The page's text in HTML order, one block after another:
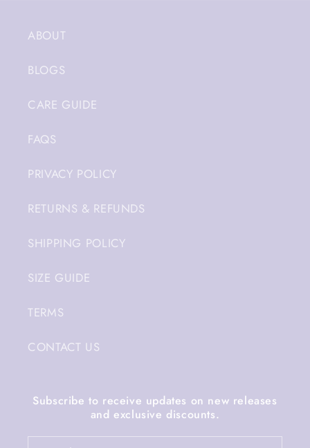
ABOUT
BLOGS
CARE GUIDE
FAQS
PRIVACY POLICY
RETURNS & REFUNDS
SHIPPING POLICY
SIZE GUIDE
TERMS
CONTACT US
Subscribe to receive updates on new releases
and exclusive discounts.